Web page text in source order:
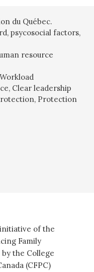
du Québec.
, psycosocial factors,
resource
Workload
, Clear leadership
, Protection
of the
Family
by the College
(CFPC)